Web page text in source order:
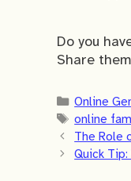
Do you
Share
Online
Tags
online
The Role
Quick